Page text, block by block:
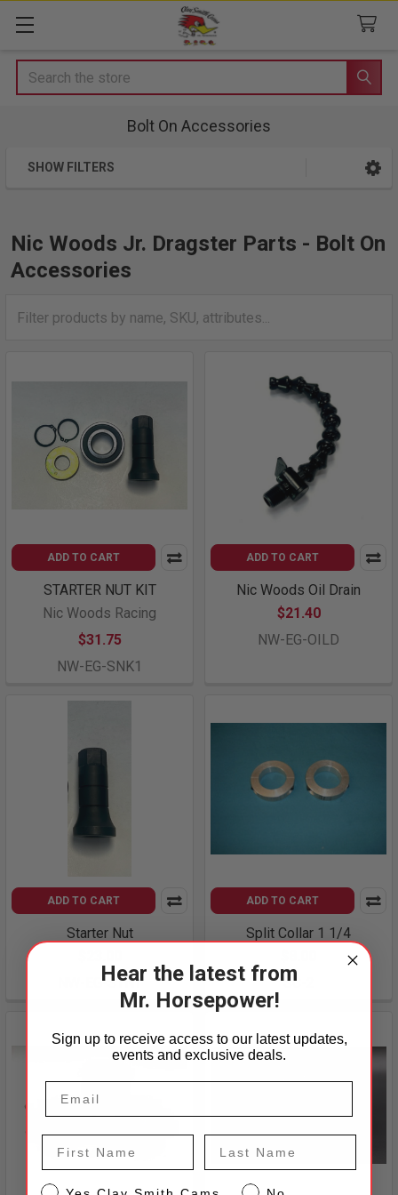
Search
Bolt On Accessories
SHOW FILTERS
Nic Woods Jr. Dragster Parts - Bolt On
Accessories
ADD TO CART
STARTER NUT KIT
Nic Woods Racing
$31.75
NW-EG-SNK1
ADD TO CART
Nic Woods Oil Drain
$21.40
NW-EG-OILD
ADD TO CART
Starter Nut
NW-EG-STNT
ADD TO CART
Split Collar 1 1/4
SC-2
Hear the latest from
Mr. Horsepower!
Sign up to receive access to our latest updates,
events and exclusive deals.
First Name Last Name
CS